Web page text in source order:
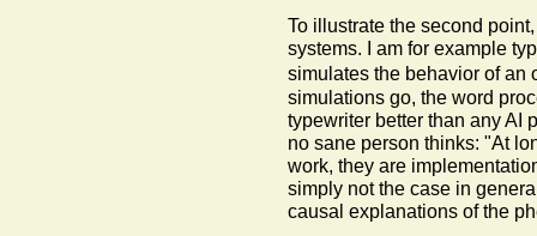
To illustrate the second
systems. I am for example
simulates the behavior of an
simulations go, the word
typewriter better than any AI
no sane person thinks: "At
work, they are
simply not the case in
causal explanations of the